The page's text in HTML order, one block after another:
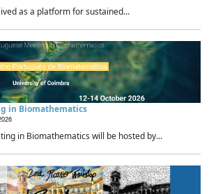
as a platform for sustained...
in Biomathematics
in Biomathematics will be hosted by...